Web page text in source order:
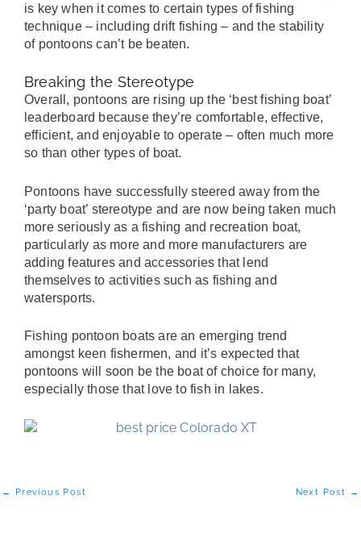
is key when it comes to certain types of fishing
technique – including drift fishing – and the stability
of pontoons can’t be beaten.
Breaking the Stereotype
Overall, pontoons are rising up the ‘best fishing boat’
leaderboard because they’re comfortable, effective,
efficient, and enjoyable to operate – often much more
so than other types of boat.
Pontoons have successfully steered away from the
‘party boat’ stereotype and are now being taken much
more seriously as a fishing and recreation boat,
particularly as more and more manufacturers are
adding features and accessories that lend
themselves to activities such as fishing and
watersports.
Fishing pontoon boats are an emerging trend
amongst keen fishermen, and it’s expected that
pontoons will soon be the boat of choice for many,
especially those that love to fish in lakes.
← Previous Post Next Post →